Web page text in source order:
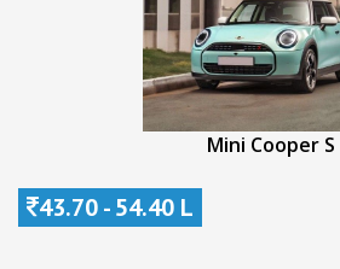
Mini Cooper S
43.70 - 54.40 L